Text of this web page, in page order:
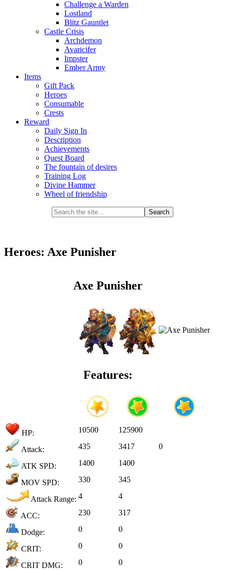
Challenge a Warden
Lostland
Blitz Gauntlet
Castle Crisis
Archdemon
Avaricifer
Impster
Ember Army
Items
Gift Pack
Heroes
Consumable
Crests
Reward
Daily Sign In
Description
Achievements
Quest Board
The fountain of desires
Training Log
Divine Hammer
Wheel of friendship
Heroes: Axe Punisher
Axe Punisher
Features:
HP: 10500 125900
Attack: 435 3417 0
ATK SPD: 1400 1400
MOV SPD: 330 345
Attack Range: 4 4
ACC: 230 317
Dodge: 0 0
CRIT: 0 0
CRIT DMG: 0 0